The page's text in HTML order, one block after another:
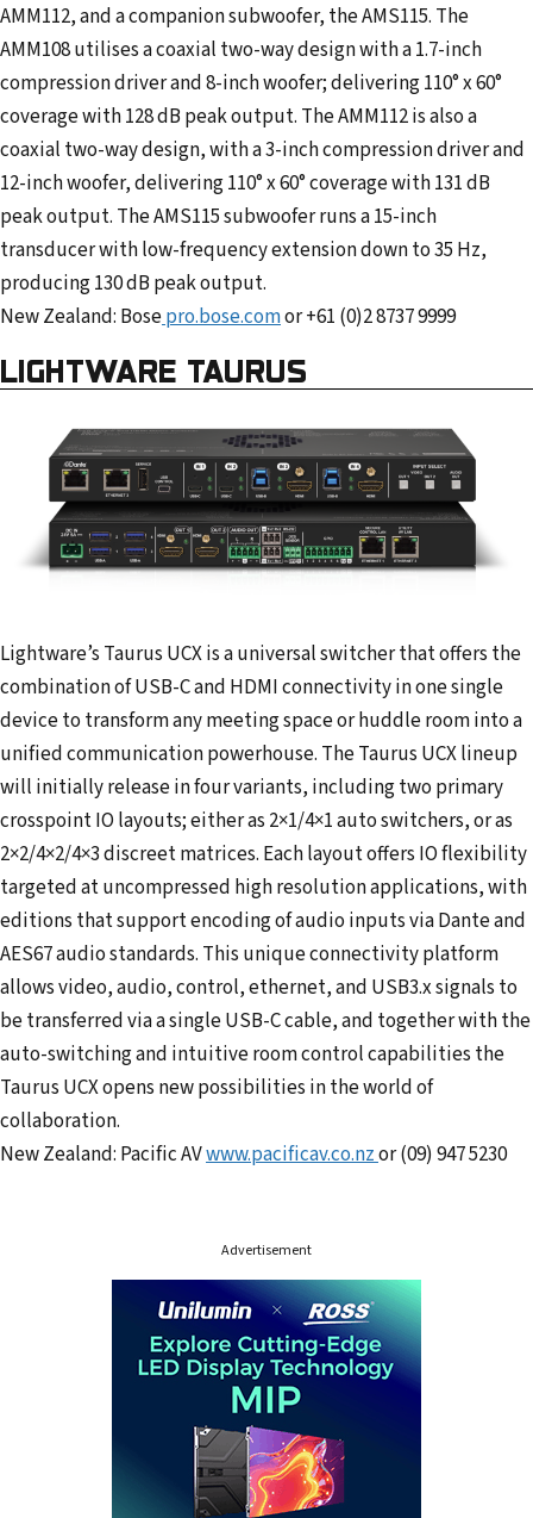
AMM112, and a companion subwoofer, the AMS115. The
AMM108 utilises a coaxial two-way design with a 1.7-inch
compression driver and 8-inch woofer; delivering 110° x 60°
coverage with 128 dB peak output. The AMM112 is also a
coaxial two-way design, with a 3-inch compression driver and
12-inch woofer, delivering 110° x 60° coverage with 131 dB
peak output. The AMS115 subwoofer runs a 15-inch
transducer with low-frequency extension down to 35 Hz,
producing 130 dB peak output.
New Zealand: Bosepro.bose.comor +61 (0)2 8737 9999
LIGHTWARE TAURUS
Lightware’s Taurus UCX is a universal switcher that offers the
combination of USB-C and HDMI connectivity in one single
device to transform any meeting space or huddle room into a
unified communication powerhouse. The Taurus UCX lineup
will initially release in four variants, including two primary
crosspoint IO layouts; either as 2×1/4×1 auto switchers, or as
2×2/4×2/4×3 discreet matrices. Each layout offers IO flexibility
targeted at uncompressed high resolution applications, with
editions that support encoding of audio inputs via Dante and
AES67 audio standards. This unique connectivity platform
allows video, audio, control, ethernet, and USB3.x signals to
be transferred via a single USB-C cable, and together with the
auto-switching and intuitive room control capabilities the
Taurus UCX opens new possibilities in the world of
collaboration.
New Zealand: Pacific AVwww.pacificav.co.nzor (09) 947 5230
Advertisement